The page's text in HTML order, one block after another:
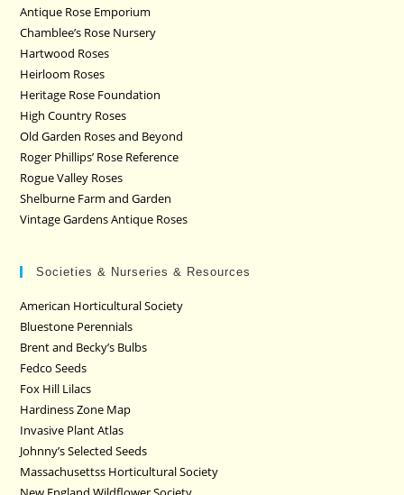
Antique Rose Emporium
Chamblee’s Rose Nursery
Hartwood Roses
Heirloom Roses
Heritage Rose Foundation
High Country Roses
Old Garden Roses and Beyond
Roger Phillips’ Rose Reference
Rogue Valley Roses
Shelburne Farm and Garden
Vintage Gardens Antique Roses
Societies & Nurseries & Resources
American Horticultural Society
Bluestone Perennials
Brent and Becky’s Bulbs
Fedco Seeds
Fox Hill Lilacs
Hardiness Zone Map
Invasive Plant Atlas
Johnny’s Selected Seeds
Massachusettss Horticultural Society